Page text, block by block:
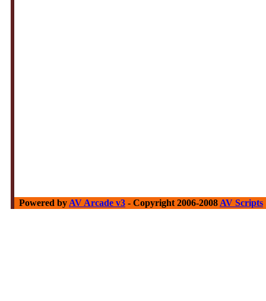
Powered by AV Arcade v3 - Copyright 2006-2008 AV Scripts